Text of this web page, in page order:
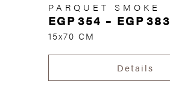
PARQUET SMOKE
EGP354 – EGP383
15x70 CM
Details